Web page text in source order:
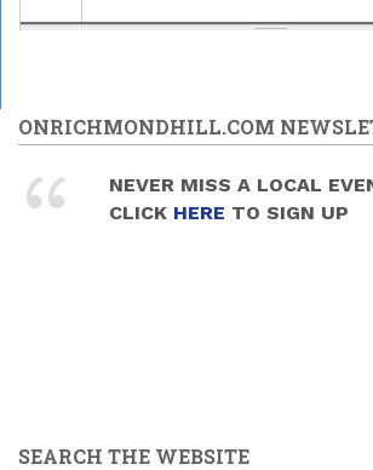
ONRICHMONDHILL.COM
NEVER MISS A LOCAL
CLICK HERE TO SIGN UP
SEARCH THE WEBSITE